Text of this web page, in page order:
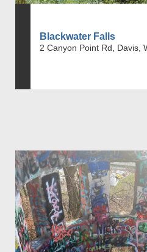
Blackwater Falls
2 Canyon Point Rd, Davis,